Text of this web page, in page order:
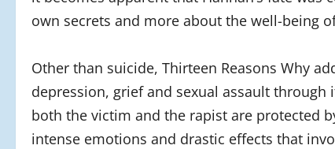
own secrets and more about the well-being
Other than suicide, Thirteen Reasons Why
depression, grief and sexual assault
both the victim and the rapist are protected
intense emotions and drastic effects that